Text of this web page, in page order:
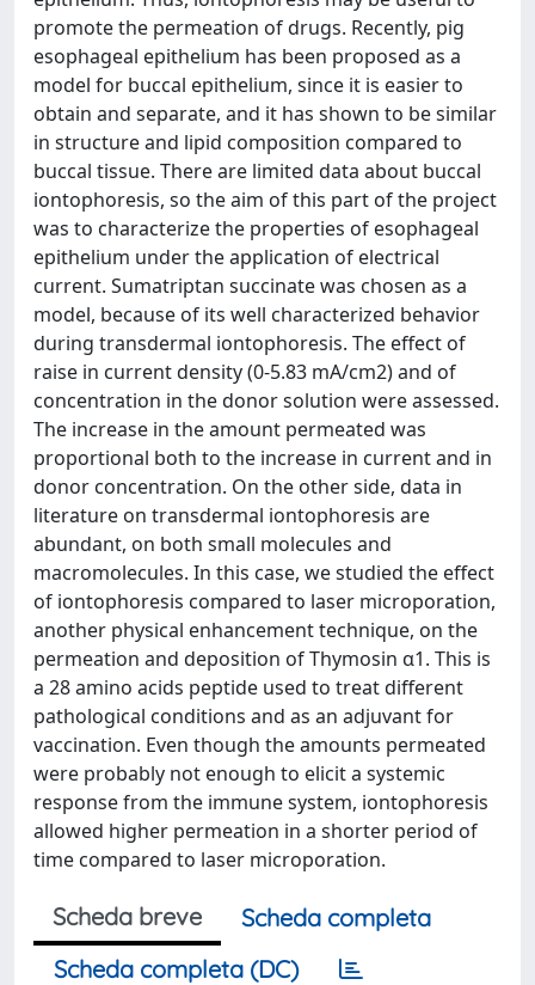
promote the permeation of drugs. Recently, pig
esophageal epithelium has been proposed as a
model for buccal epithelium, since it is easier to
obtain and separate, and it has shown to be similar
in structure and lipid composition compared to
buccal tissue. There are limited data about buccal
iontophoresis, so the aim of this part of the project
was to characterize the properties of esophageal
epithelium under the application of electrical
current. Sumatriptan succinate was chosen as a
model, because of its well characterized behavior
during transdermal iontophoresis. The effect of
raise in current density (0-5.83 mA/cm2) and of
concentration in the donor solution were assessed.
The increase in the amount permeated was
proportional both to the increase in current and in
donor concentration. On the other side, data in
literature on transdermal iontophoresis are
abundant, on both small molecules and
macromolecules. In this case, we studied the effect
of iontophoresis compared to laser microporation,
another physical enhancement technique, on the
permeation and deposition of Thymosin α1. This is
a 28 amino acids peptide used to treat different
pathological conditions and as an adjuvant for
vaccination. Even though the amounts permeated
were probably not enough to elicit a systemic
response from the immune system, iontophoresis
allowed higher permeation in a shorter period of
time compared to laser microporation.
Scheda breve
Scheda completa
Scheda completa (DC)